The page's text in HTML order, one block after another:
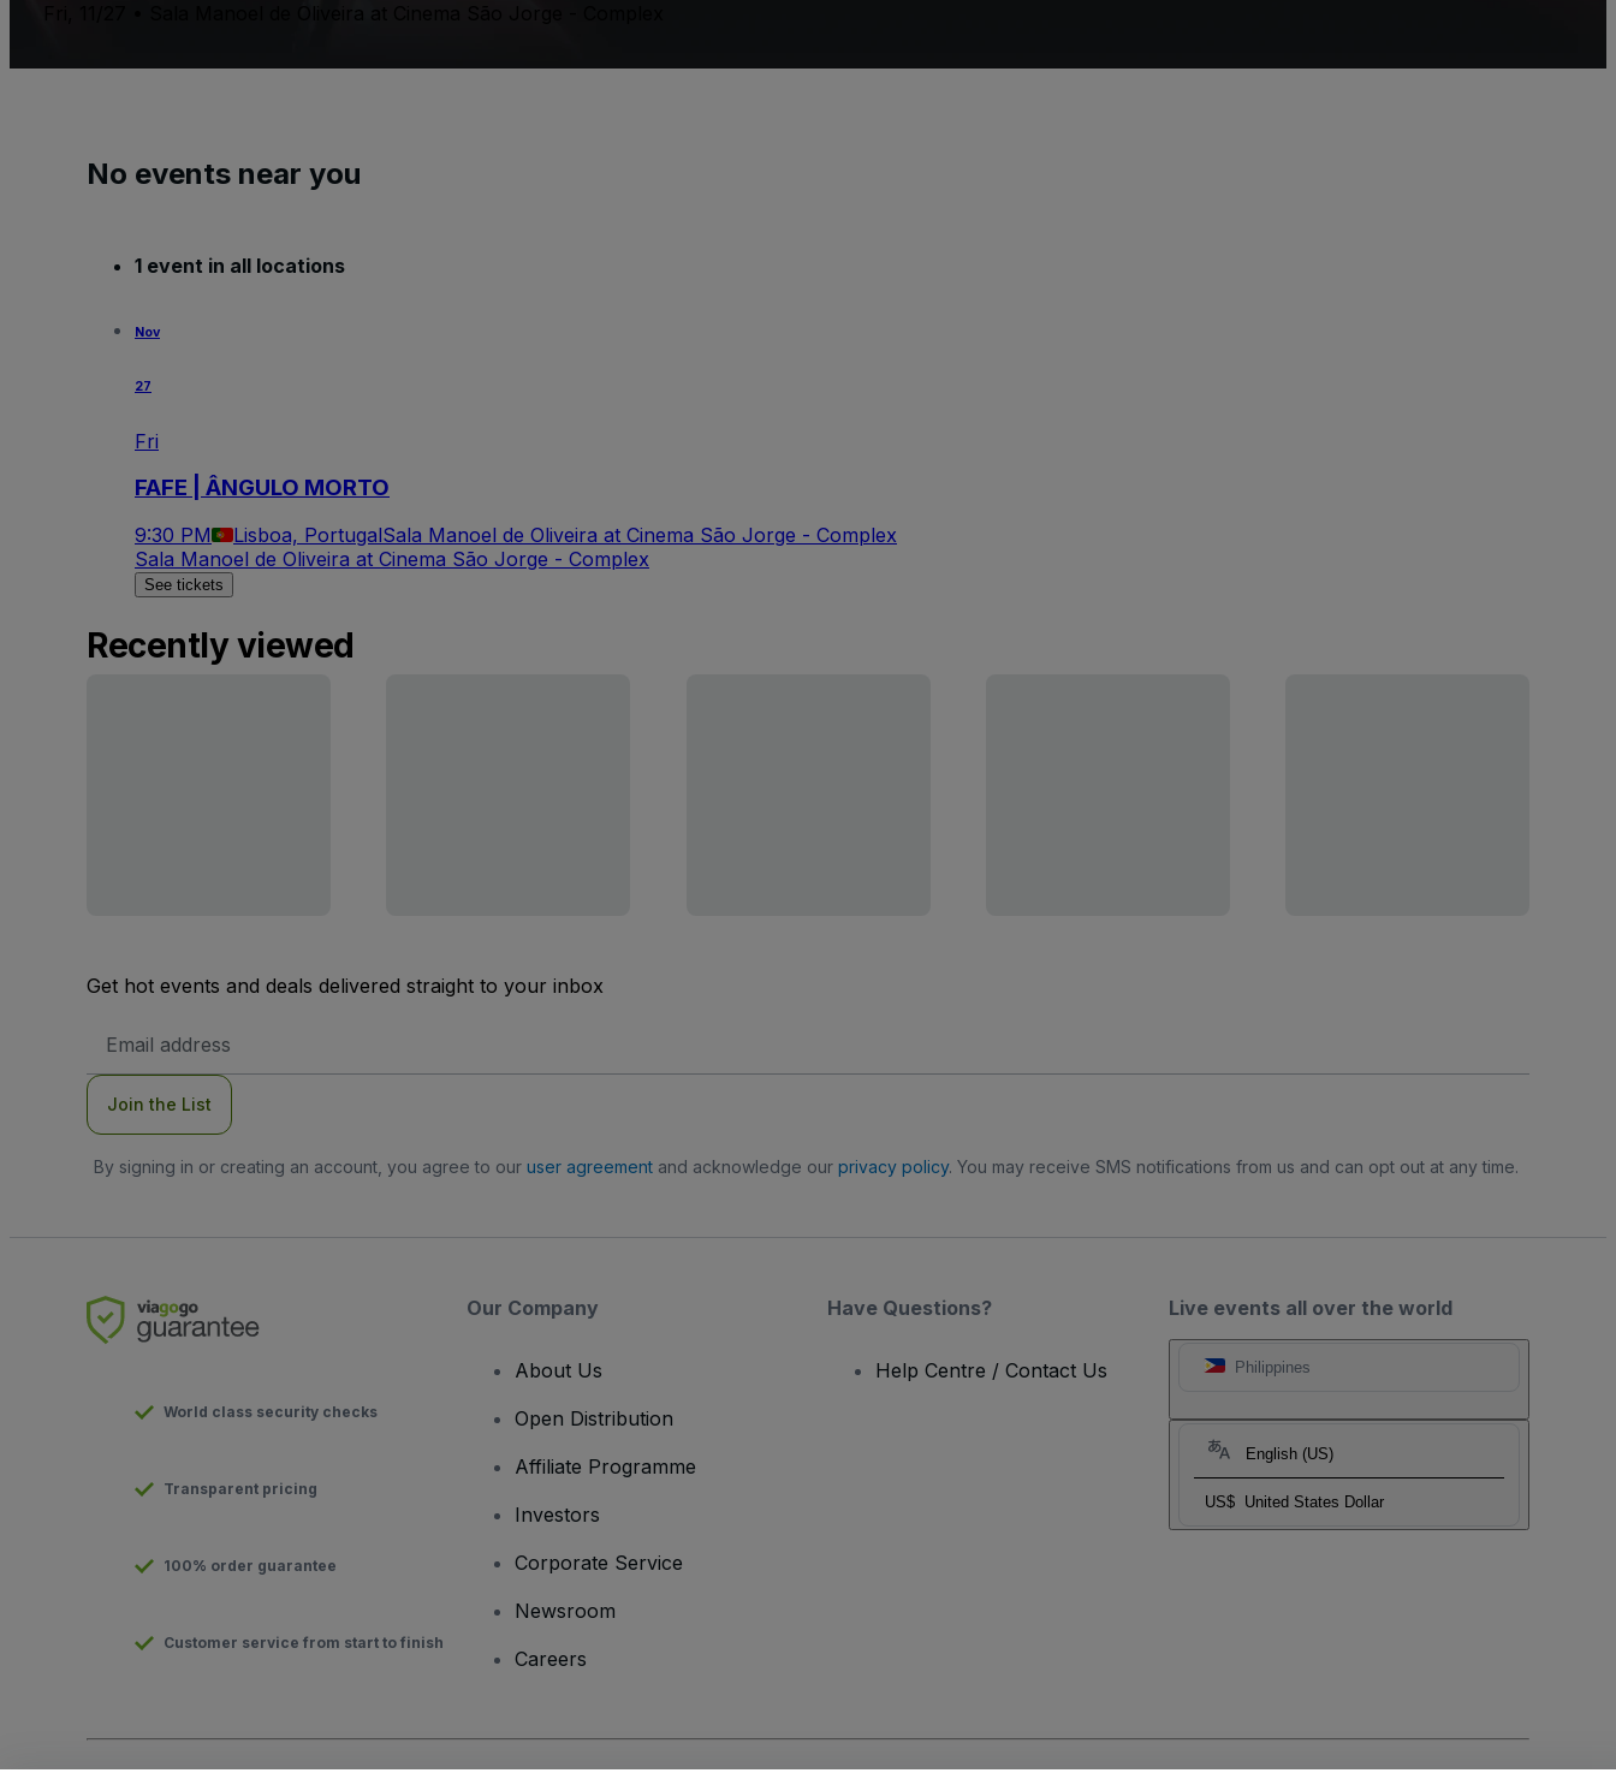
Fri, 11/27 • Sala Manoel de Oliveira at Cinema São Jorge - Complex
No events near you
1 event in all locations
Nov
27
Fri
FAFE | ÂNGULO MORTO
9:30 PM Lisboa, PortugalSala Manoel de Oliveira at Cinema São Jorge - Complex
Sala Manoel de Oliveira at Cinema São Jorge - Complex
See tickets
Recently viewed
Get hot events and deals delivered straight to your inbox
Address
Join the List
By signing in or creating an account, you agree to our user agreementand acknowledge our privacy policy. You may receive SMS notifications from us and can opt out at any time.
Live events all over the world
Philippines
English (US)
US$ United States Dollar
World class security checks
Transparent pricing
100% order guarantee
Customer service from start to finish
Our Company
About Us
Open Distribution
Affiliate Programme
Investors
Corporate Service
Newsroom
Careers
Have Questions?
Help Centre / Contact Us